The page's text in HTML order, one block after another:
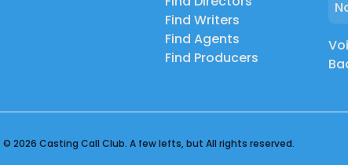
Find Writers
Find Agents
Find Producers
© 2026 Casting Call Club. A few lefts, but All rights reserved.